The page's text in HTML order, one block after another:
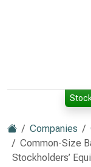
Companies
Common-Size
Stockholders’